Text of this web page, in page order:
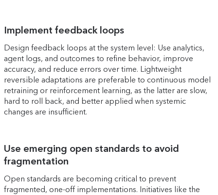
Implement feedback loops
Design feedback loops at the system level: Use analytics,
agent logs, and outcomes to refine behavior, improve
accuracy, and reduce errors over time. Lightweight
reversible adaptations are preferable to continuous model
retraining or reinforcement learning, as the latter are slow,
hard to roll back, and better applied when systemic
changes are insufficient.
Use emerging open standards to avoid
fragmentation
Open standards are becoming critical to prevent
fragmented, one-off implementations. Initiatives like the